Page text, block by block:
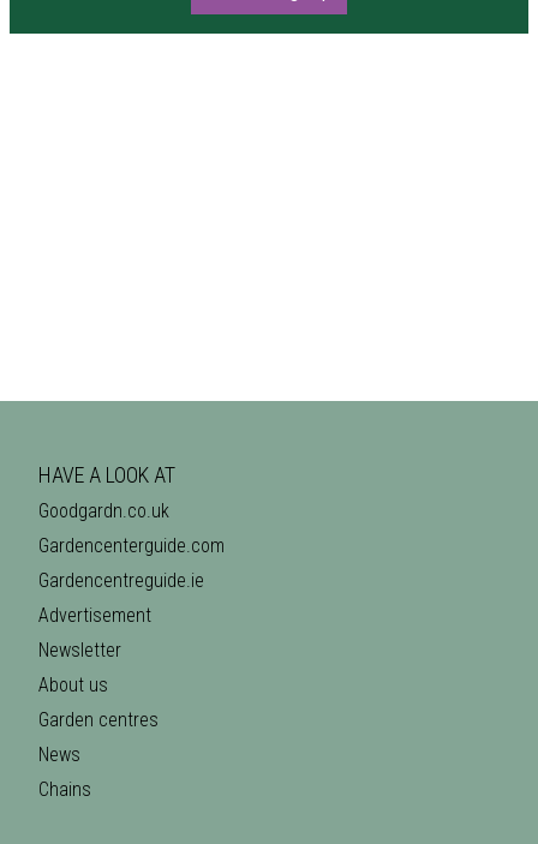
HAVE A LOOK AT
Goodgardn.co.uk
Gardencenterguide.com
Gardencentreguide.ie
Advertisement
Newsletter
About us
Garden centres
News
Chains